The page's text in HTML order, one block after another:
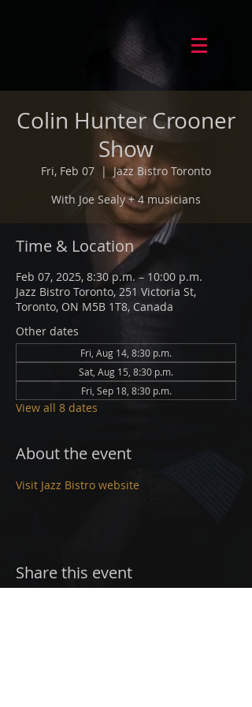
Colin Hunter Crooner
Show
Fri, Feb 07
  |
Jazz Bistro Toronto
With Joe Sealy + 4 musicians
Time & Location
Feb 07, 2025, 8:30 p.m. – 10:00 p.m.
Jazz Bistro Toronto, 251 Victoria St,
Toronto, ON M5B 1T8, Canada
Other dates
Fri, Aug 14, 8:30 p.m.
Sat, Aug 15, 8:30 p.m.
Fri, Sep 18, 8:30 p.m.
View all 8 dates
About the event
Visit Jazz Bistro website
Share this event